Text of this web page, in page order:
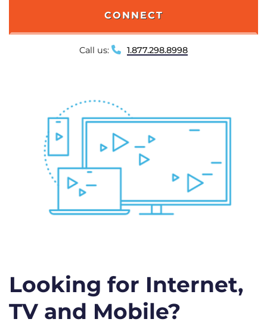
CONNECT
Call us: 1.877.298.8998
Looking for Internet,
TV and Mobile?